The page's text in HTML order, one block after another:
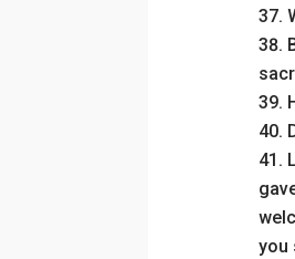
you